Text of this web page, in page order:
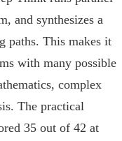
and synthesizes a
paths. This makes it
with many possible
complex
The practical
35 out of 42 at